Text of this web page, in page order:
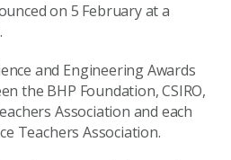
on 5 February at a
and Engineering Awards
the BHP Foundation, CSIRO,
Association and each
Teachers Association.